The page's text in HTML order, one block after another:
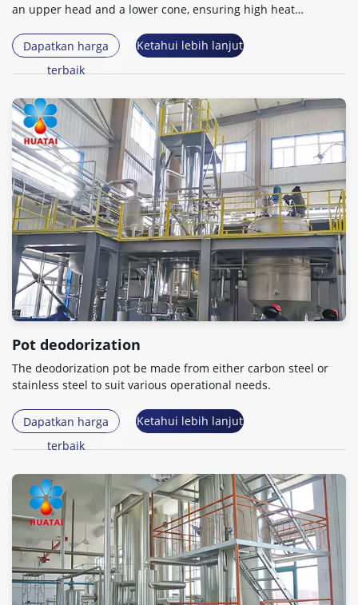
an upper head and a lower cone, ensuring high heat
Dapatkan harga
terbaik
Ketahui lebih lanjut
Pot deodorization
The deodorization pot be made from either carbon steel or
stainless steel to suit various operational needs.
Dapatkan harga
terbaik
Ketahui lebih lanjut